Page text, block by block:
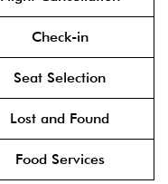
Check-in
Seat Selection
Lost and Found
Food Services